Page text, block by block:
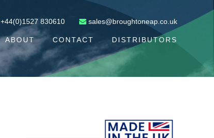
+44(0)1527 830610 sales@broughtoneap.co.uk
ABOUT CONTACT DISTRIBUTORS